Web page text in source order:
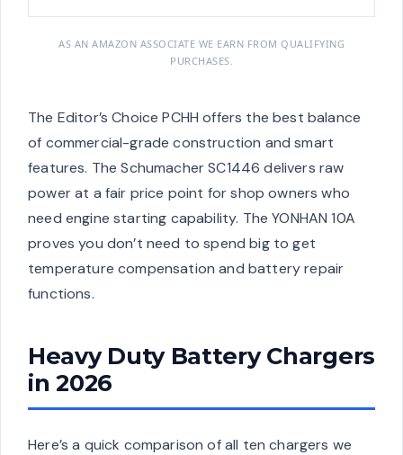
AS AN AMAZON ASSOCIATE WE EARN FROM QUALIFYING
PURCHASES.
The Editor’s Choice PCHH offers the best balance
of commercial-grade construction and smart
features. The Schumacher SC1446 delivers raw
power at a fair price point for shop owners who
need engine starting capability. The YONHAN 10A
proves you don’t need to spend big to get
temperature compensation and battery repair
functions.
Heavy Duty Battery Chargers
in 2026
Here’s a quick comparison of all ten chargers we